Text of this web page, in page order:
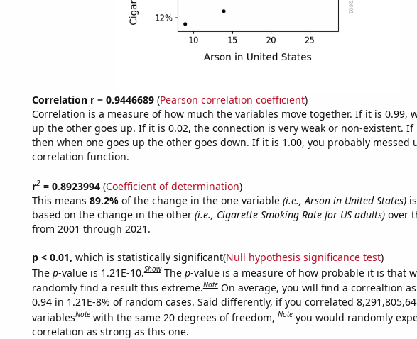
Correlation r = 0.9446689(Pearson correlation coefficient)
Correlation is a measure of how much the variables move together. If it is 0.99,
up the other goes up. If it is 0.02, the connection is very weak or non-existent. If
then when one goes up the other goes down. If it is 1.00, you probably messed
correlation function.
r2= 0.8923994(Coefficient of determination)
This means 89.2% of the change in the one variable (i.e., Arson in United States)is
based on the change in the other (i.e., Cigarette Smoking Rate for US adults)over
from 2001 through 2021.
p < 0.01, which is statistically significant(Null hypothesis significance test)
The p-value is 1.21E-10.Show The p-value is a measure of how probable it is that
randomly find a result this extreme.Note On average, you will find a correaltion
0.94 in 1.21E-8% of random cases. Said differently, if you correlated
variablesNote with the same 20 degrees of freedom,Note you would randomly
correlation as strong as this one.